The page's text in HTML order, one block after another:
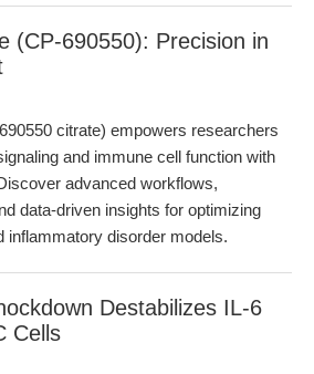
(CP-690550): Precision in
citrate) empowers researchers
and immune cell function with
advanced workflows,
data-driven insights for optimizing
inflammatory disorder models.
Destabilizes IL-6
Cells